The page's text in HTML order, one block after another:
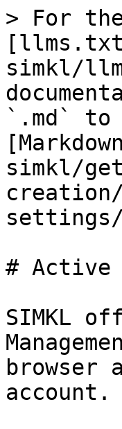
> For
simkl/
`.md` to
simkl/
settings/
# Active
SIMKL
browser
account.